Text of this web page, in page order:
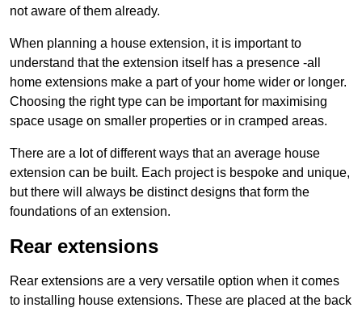
not aware of them already.
When planning a house extension, it is important to
understand that the extension itself has a presence -all
home extensions make a part of your home wider or longer.
Choosing the right type can be important for maximising
space usage on smaller properties or in cramped areas.
There are a lot of different ways that an average house
extension can be built. Each project is bespoke and unique,
but there will always be distinct designs that form the
foundations of an extension.
Rear extensions
Rear extensions are a very versatile option when it comes
to installing house extensions. These are placed at the back